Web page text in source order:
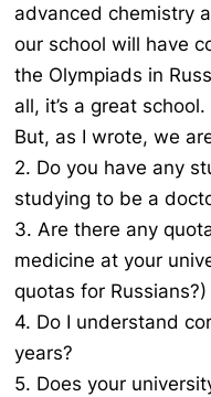
advanced chemistry
our school will have
the Olympiads in
all, it’s a great school.
But, as I wrote, we
2. Do you have any
studying to be a
3. Are there any
medicine at your
quotas for Russians?)
4. Do I understand
years?
5. Does your